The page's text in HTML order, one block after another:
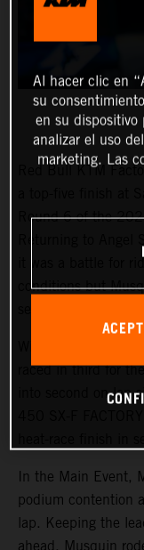
Red Bull KTM
Round 6 of the
it was a battle for
conditions but
raced in third for
into second on lap
In the Main Event,
podium contention
lap. Keeping the
ahead, Musquin
Al hacer clic en
su
en su dispositivo
analizar el uso
marketing. Las